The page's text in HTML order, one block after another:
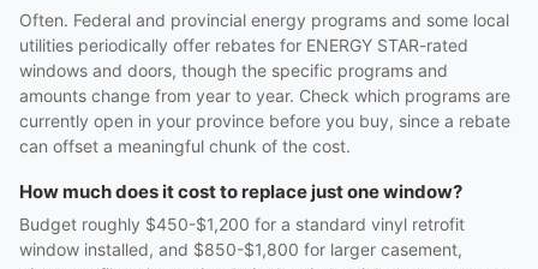
Often. Federal and provincial energy programs and some local
utilities periodically offer rebates for ENERGY STAR-rated
windows and doors, though the specific programs and
amounts change from year to year. Check which programs are
currently open in your province before you buy, since a rebate
can offset a meaningful chunk of the cost.
How much does it cost to replace just one window?
Budget roughly $450-$1,200 for a standard vinyl retrofit
window installed, and $850-$1,800 for larger casement,